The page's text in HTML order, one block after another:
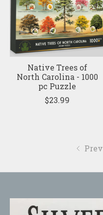
Native Trees of
North Carolina - 1000
pc Puzzle
$23.99
Prev